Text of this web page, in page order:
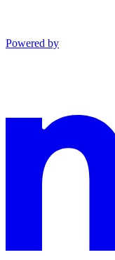
Powered by